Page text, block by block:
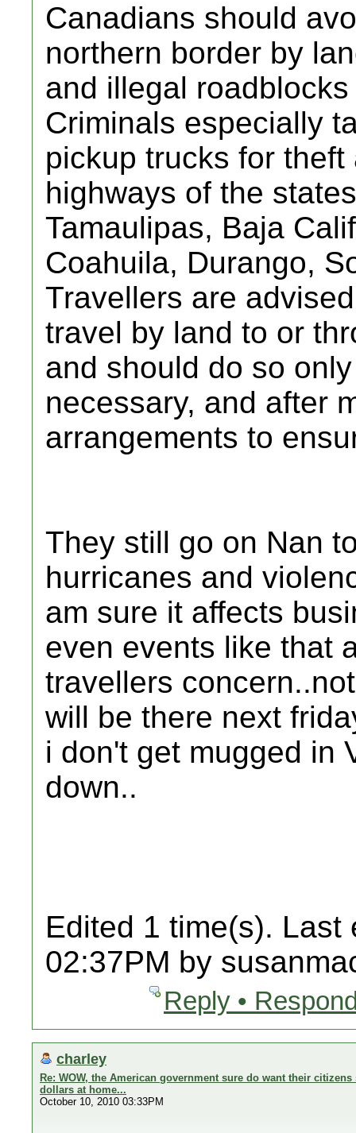
Canadians should
northern border by
and illegal
Criminals especially
pickup trucks for
highways of the
Tamaulipas, Baja
Coahuila, Durango,
Travellers are
travel by land to or
and should do so
necessary, and after
arrangements to
They still go on Nan
hurricanes and
am sure it affects
even events like that
travellers
will be there next
i don't get mugged in
down..
Edited 1 time(s). Last
02:37PM by
Reply •
charley
Re: WOW, the American government sure do want their
dollars at home...
October 10, 2010 03:33PM